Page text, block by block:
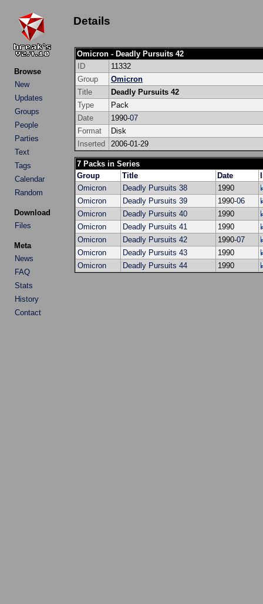
Browse
New
Updates
Groups
People
Parties
Text
Tags
Calendar
Random
Download
Files
Meta
News
FAQ
Stats
History
Contact
Details
Omicron - Deadly Pursuits 42
ID
11332
Group
Omicron
Title
Deadly Pursuits 42
Type
Pack
Date
1990-07
Format
Disk
Inserted
2006-01-29
7 Packs in Series
Group
Title Date
Omicron
Deadly Pursuits 38
1990
Omicron
Deadly Pursuits 39 1990-06
Omicron
Deadly Pursuits 40
1990
Omicron
Deadly Pursuits 41
1990
Omicron
Deadly Pursuits 42 1990-07
Omicron
Deadly Pursuits 43
1990
Omicron
Deadly Pursuits 44 1990